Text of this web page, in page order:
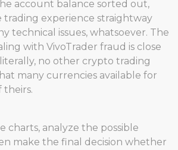
account balance sorted out,
trading experience straightway
technical issues, whatsoever. The
with VivoTrader fraud is close
no other crypto trading
many currencies available for
theirs.
charts, analyze the possible
make the final decision whether